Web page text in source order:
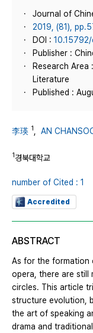
Journal of
2019, (81),
DOI :
Publisher :
Research Area
Literature
Published :
李瑛 1 AN
1경북대학교
number of Cited : 1
Accredited
ABSTRACT
As for the formation
opera, there are still
circles. This article
structure evolution,
the art of speaking
drama and